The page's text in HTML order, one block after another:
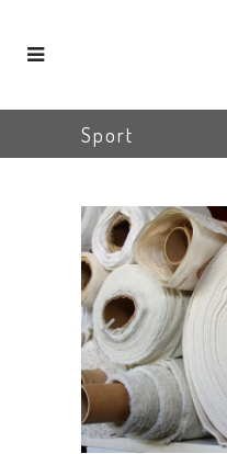
Sport